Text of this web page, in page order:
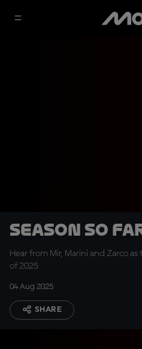
SEASON SO
Hear from Mir, Marini and Zarco
of 2025
04 Aug 2025
SHARE